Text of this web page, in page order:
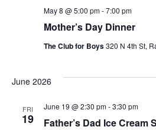
Mother’s Day Dinner
May 8 @ 5:00 pm-7:00 pm
The Club for Boys320 N 4th St,
June 2026
FRI
19 Father’s Dad Ice Cream
June 19 @ 2:30 pm-3:30 pm